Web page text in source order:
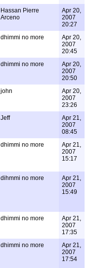
Hassan Pierre
Arceno
Apr 20,
2007
20:27
dhimmi no more
Apr 20,
2007
20:45
dhimmi no more
Apr 20,
2007
20:50
john
Apr 20,
2007
23:26
Jeff
Apr 21,
2007
08:45
dhimmi no more
Apr 21,
2007
15:17
dihmmi no more
Apr 21,
2007
15:49
dhimmi no more
Apr 21,
2007
17:35
dhimmi no more
Apr 21,
2007
17:54